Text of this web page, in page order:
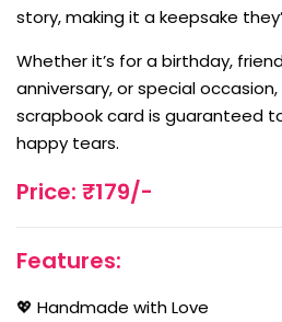
story, making it a keepsake
Whether it’s for a birthday,
anniversary, or special
scrapbook card is guaranteed
happy tears.
Price: ₹179/-
Features:
💖 Handmade with Love